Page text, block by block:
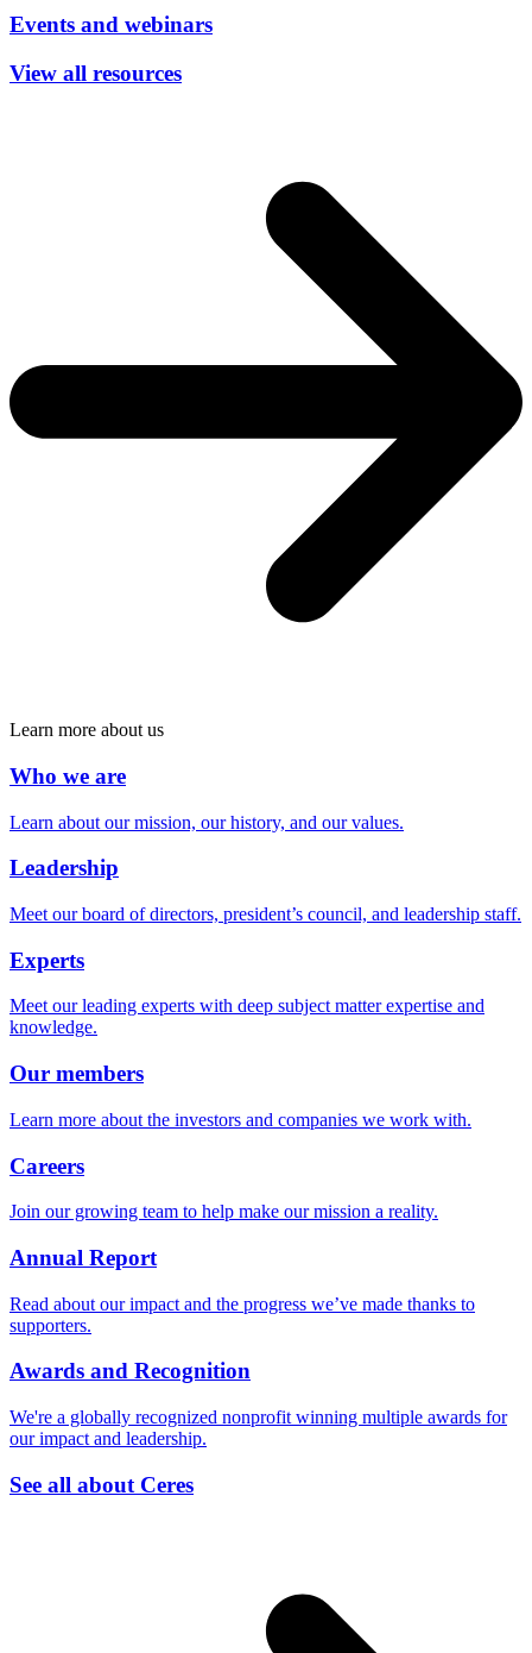
Events and webinars
View all resources
Learn more about us
Who we are
Learn about our mission, our history, and our values.
Leadership
Meet our board of directors, president’s council, and leadership staff.
Experts
Meet our leading experts with deep subject matter expertise and
knowledge.
Our members
Learn more about the investors and companies we work with.
Careers
Join our growing team to help make our mission a reality.
Annual Report
Read about our impact and the progress we’ve made thanks to
supporters.
Awards and Recognition
We're a globally recognized nonprofit winning multiple awards for
our impact and leadership.
See all about Ceres